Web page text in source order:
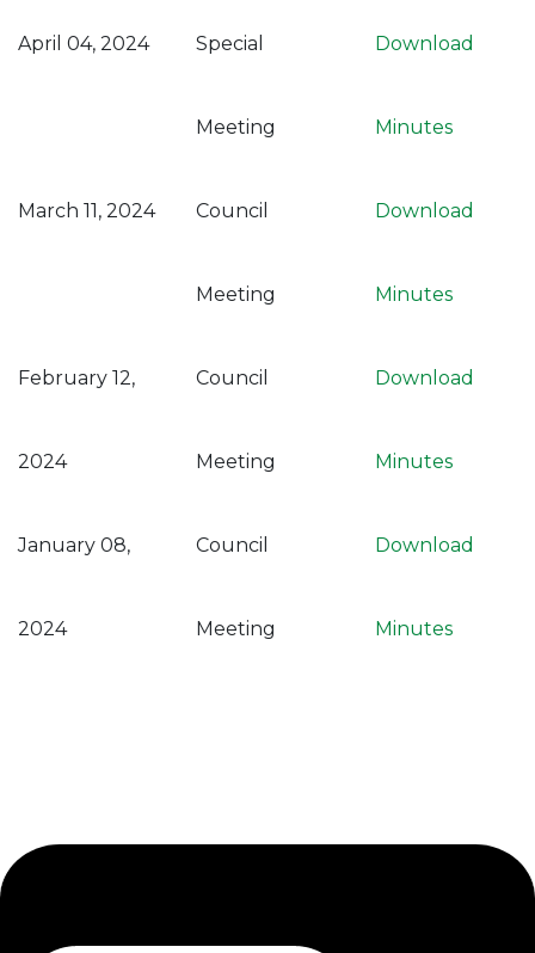
April 04, 2024 Special
Meeting
Download
Minutes
March 11, 2024 Council
Meeting
Download
Minutes
February 12,
2024
Council
Meeting
Download
Minutes
January 08,
2024
Council
Meeting
Download
Minutes